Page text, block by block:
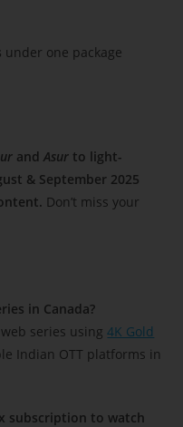
under one package
andAsur to light-
& September 2025
Don’t miss your
in Canada?
series using4K Gold
Indian OTT platforms in
subscription to watch